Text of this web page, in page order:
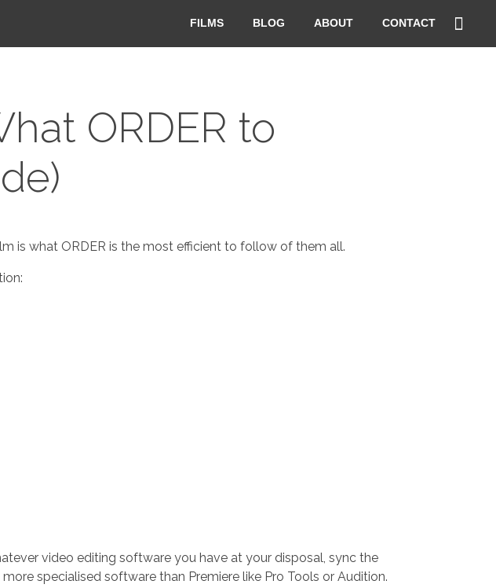
FILMS BLOG ABOUT CONTACT
ORDER to
is what ORDER is the most efficient to follow of them all.
video editing software you have at your disposal, sync the
specialised software than Premiere like Pro Tools or Audition.